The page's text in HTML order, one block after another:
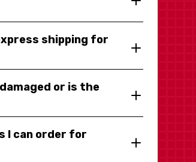
shipping for
or is the
I can order for